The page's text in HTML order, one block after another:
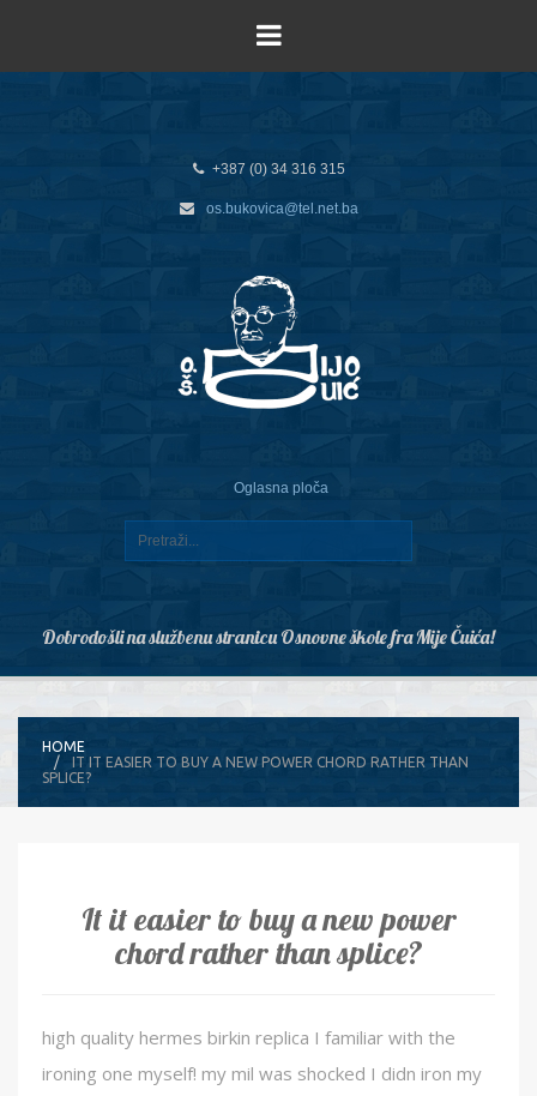
+387 (0) 34 316 315
os.bukovica@tel.net.ba
Oglasna ploča
Dobrodošli na službenu stranicu Osnovne škole fra Mije Čuića!
HOME
IT IT EASIER TO BUY A NEW POWER CHORD RATHER THAN
SPLICE?
It it easier to buy a new power
chord rather than splice?
high quality hermes birkin replica I familiar with the
ironing one myself! my mil was shocked I didn iron my